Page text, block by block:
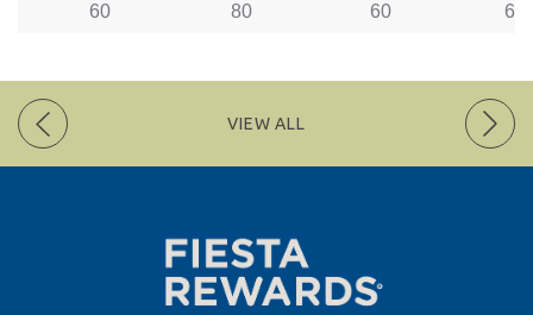
60 80 60 60
VIEW ALL